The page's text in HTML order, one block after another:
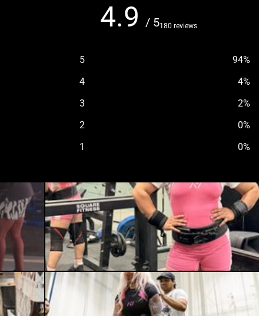
4.9 / 5180 reviews
5 94%
4
4%
3
2%
2
0%
1
0%